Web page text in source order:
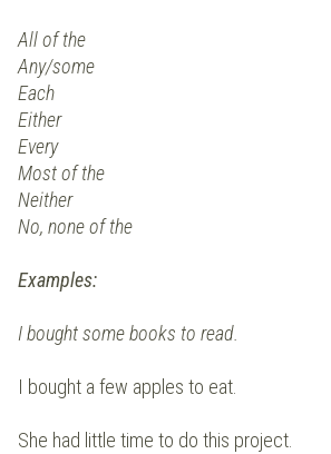
All of the
Any/some
Each
Either
Every
Most of the
Neither
No, none of the
Examples:
I bought some books to read.
I bought a few apples to eat.
She had little time to do this project.